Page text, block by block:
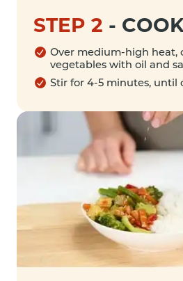
STEP 2 -
Over medium-high heat,
vegetables with oil and
Stir for 4-5 minutes, until